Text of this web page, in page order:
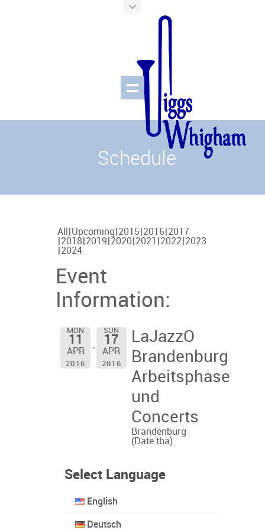
Schedule
All Upcoming 2015 2016 2017
2018 2019 2020 2021 2022 2023
2024
Event
Information:
MON
11
APR
2016
SUN
17
APR
2016
LaJazzO
Brandenburg
Arbeitsphase
und
Concerts
Brandenburg
(Date tba)
Select Language
English
Deutsch